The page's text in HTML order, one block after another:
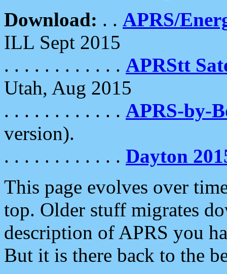
Download: . . APRS/
ILL Sept 2015
. . . . . . . . . . . . APRStt
Utah, Aug 2015
. . . . . . . . . . . . APRS-by-
version).
. . . . . . . . . . . . Dayton
This page evolves over
top. Older stuff migrates
description of APRS you
But it is there back to the